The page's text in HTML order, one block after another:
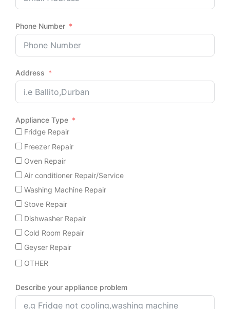
Phone Number
Address
Appliance Type
Fridge Repair
Freezer Repair
Oven Repair
Air conditioner Repair/Service
Washing Machine Repair
Stove Repair
Dishwasher Repair
Cold Room Repair
Geyser Repair
OTHER
Describe your appliance problem